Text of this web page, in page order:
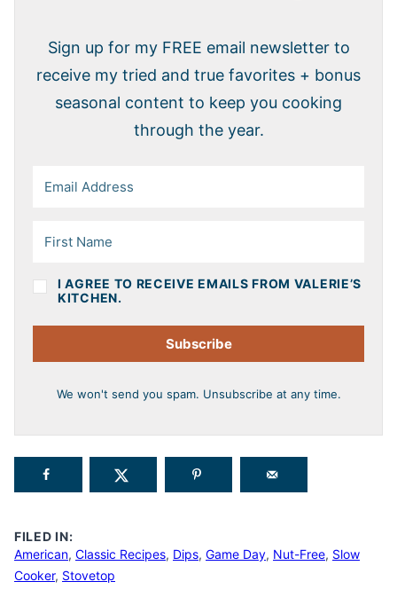
Sign up for my FREE email newsletter to
receive my tried and true favorites + bonus
seasonal content to keep you cooking
through the year.
I AGREE TO RECEIVE EMAILS FROM VALERIE’S
KITCHEN.
Subscribe
We won't send you spam. Unsubscribe at any time.
FILED IN:
American, Classic Recipes, Dips, Game Day, Nut-Free, Slow
Cooker, Stovetop